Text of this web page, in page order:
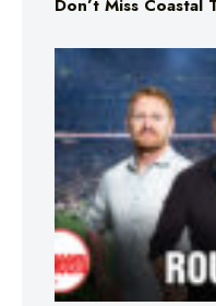
Don’t Miss Coastal